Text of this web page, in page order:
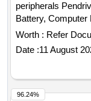
peripherals
Battery,
Pad, Refilling of
Doctor''''s gown,
Mother''''s gown,
Shirts, OT green
Exercis Book,
Set, Table Glass,
Worth : Refer
Date :11 August
96.24%